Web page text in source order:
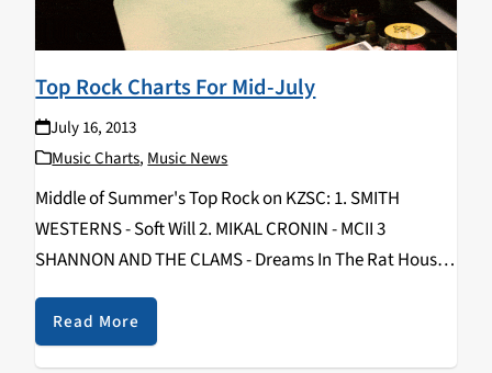
Top Rock Charts For Mid-July
July 16, 2013
Music Charts, Music News
Middle of Summer's Top Rock on KZSC: 1. SMITH
WESTERNS - Soft Will 2. MIKAL CRONIN - MCII 3
SHANNON AND THE CLAMS - Dreams In The Rat House
Modern…
Read More